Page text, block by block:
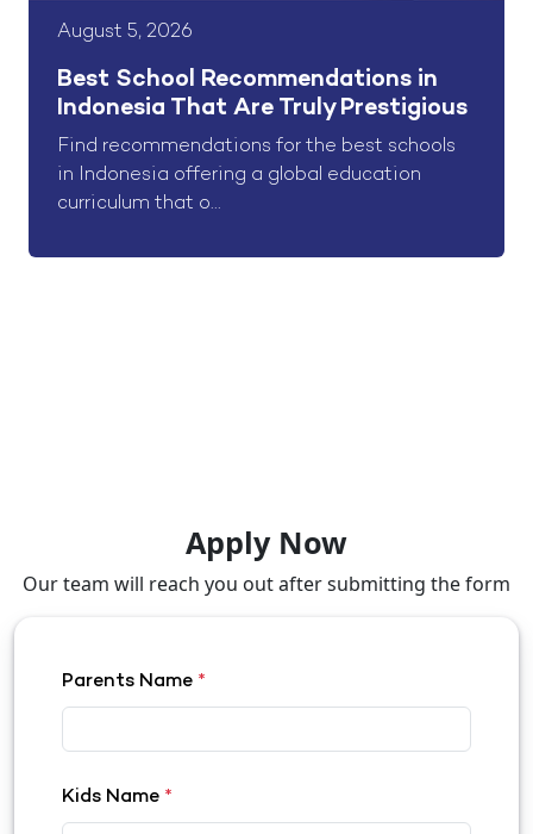
August 5, 2026
Best School Recommendations in
Indonesia That Are Truly Prestigious
Find recommendations for the best schools
in Indonesia offering a global education
curriculum that o...
Apply Now
Our team will reach you out after submitting the form
Parents Name *
Kids Name *